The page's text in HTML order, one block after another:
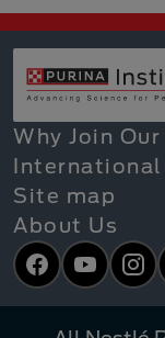
Why Join
International
Site map
About Us
Facebook